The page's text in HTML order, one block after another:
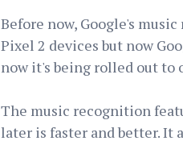
Before now, Google's
Pixel 2 devices but now
now it's being rolled out to
The music recognition
later is faster and better. It